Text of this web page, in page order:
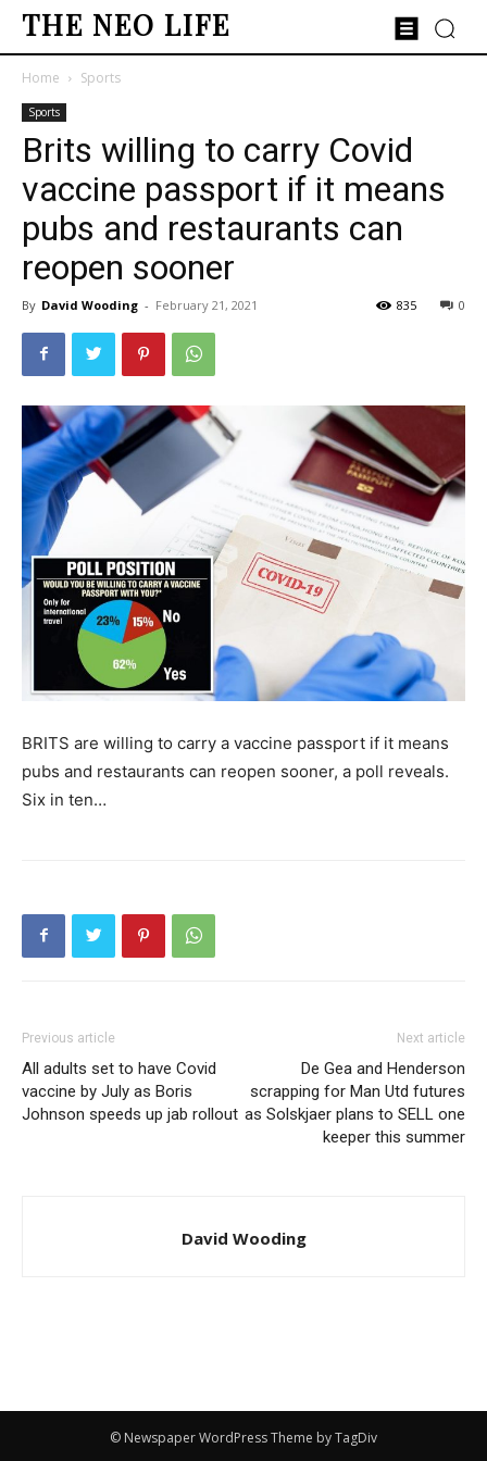
THE NEO LIFE
Home Sports
Sports
Brits willing to carry Covid
vaccine passport if it means
pubs and restaurants can
reopen sooner
By David Wooding - February 21, 2021 0
835
BRITS are willing to carry a vaccine passport if it means
pubs and restaurants can reopen sooner, a poll reveals.
Six in ten…
Previous article
All adults set to have Covid
vaccine by July as Boris
Johnson speeds up jab rollout
Next article
De Gea and Henderson
scrapping for Man Utd futures
as Solskjaer plans to SELL one
keeper this summer
David Wooding
© Newspaper WordPress Theme by TagDiv